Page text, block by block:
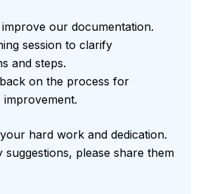
improve our documentation.
session to clarify
and steps.
on the process for
hard work and dedication.
please share them